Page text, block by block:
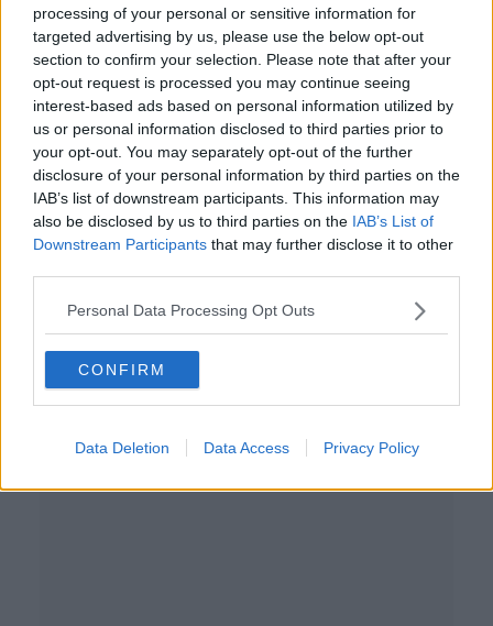
processing of your personal or sensitive information for
targeted advertising by us, please use the below opt-out
section to confirm your selection. Please note that after your
opt-out request is processed you may continue seeing
interest-based ads based on personal information utilized by
us or personal information disclosed to third parties prior to
your opt-out. You may separately opt-out of the further
disclosure of your personal information by third parties on the
IAB’s list of downstream participants. This information may
also be disclosed by us to third parties on the IAB’s List of
Downstream Participants that may further disclose it to other
Personal Data Processing Opt Outs
CONFIRM
Data Deletion Data Access Privacy Policy
4 JUN 2021
00:14:59
60% of teenage boys living in
Ireland see porn before the age of
13NEWSTALK BREAKFAST
00:04:05
Girls 'as young as nine' perceived as
not being as good at maths